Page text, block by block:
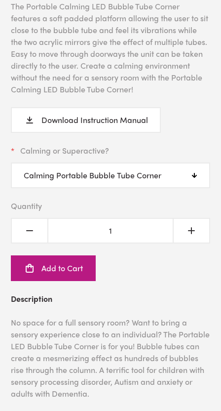
The Portable Calming LED Bubble Tube Corner
features a soft padded platform allowing the user to sit
close to the bubble tube and feel its vibrations while
the two acrylic mirrors give the effect of multiple tubes.
Easy to move through doorways the unit can be taken
directly to the user. Create a calming environment
without the need for a sensory room with the Portable
Calming LED Bubble Tube Corner!
Download Instruction Manual
Calming or Superactive?
Quantity
Add to Cart
Description
No space for a full sensory room? Want to bring a
sensory experience close to an individual? The Portable
LED Bubble Tube Corner is for you! Bubble tubes can
create a mesmerizing effect as hundreds of bubbles
rise through the column. A terrific tool for children with
sensory processing disorder, Autism and anxiety or
adults with Dementia.